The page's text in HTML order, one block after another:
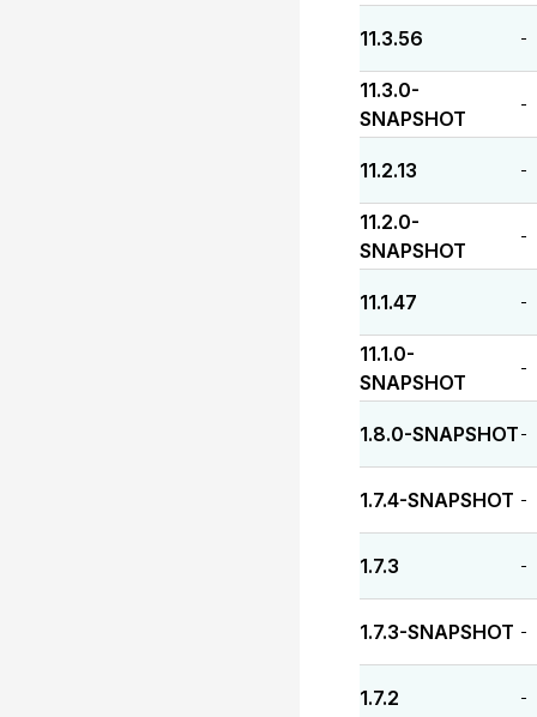
11.3.56 -
11.3.0-
SNAPSHOT
-
11.2.13 -
11.2.0-
SNAPSHOT
-
11.1.47 -
11.1.0-
SNAPSHOT
-
1.8.0-SNAPSHOT -
1.7.4-SNAPSHOT -
1.7.3 -
1.7.3-SNAPSHOT -
1.7.2 -